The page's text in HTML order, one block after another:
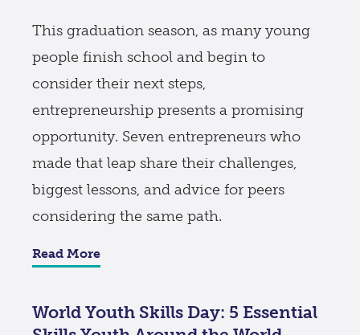
This graduation season, as many young
people finish school and begin to
consider their next steps,
entrepreneurship presents a promising
opportunity. Seven entrepreneurs who
made that leap share their challenges,
biggest lessons, and advice for peers
considering the same path.
Read More
World Youth Skills Day: 5 Essential